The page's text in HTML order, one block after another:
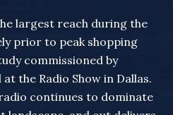
largest reach during the
prior to peak shopping
commissioned by
the Radio Show in Dallas.
continues to dominate